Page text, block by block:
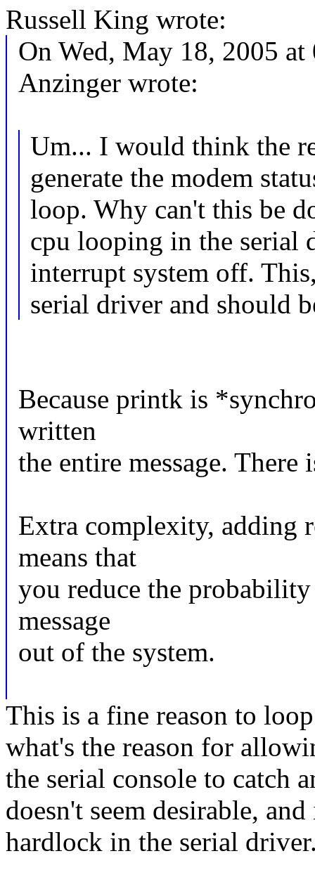
Russell King wrote:
On Wed, May 18, 2005
Anzinger wrote:
Um... I would think the
generate the modem
loop. Why can't this be
cpu looping in the serial
interrupt system off.
serial driver and should
Because printk is
written
the entire message.
Extra complexity, adding
means that
you reduce the
message
out of the system.
This is a fine reason to
what's the reason for
the serial console to catch
doesn't seem desirable,
hardlock in the serial